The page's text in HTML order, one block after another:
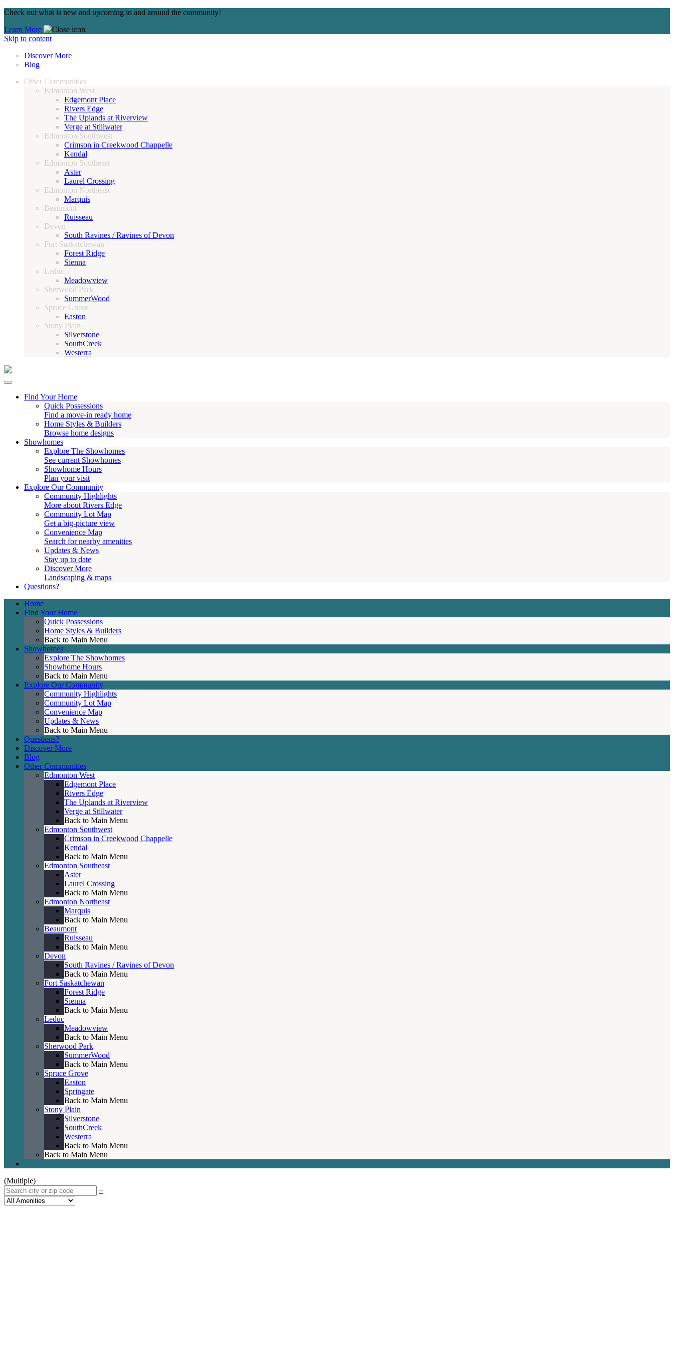
Check out what is new and upcoming in and around the community!
Learn More
Skip to content
Discover More
Blog
Other Communities
Edmonton West
Edgemont Place
Rivers Edge
The Uplands at Riverview
Verge at Stillwater
Edmonton Southwest
Crimson in Creekwood Chappelle
Kendal
Edmonton Southeast
Aster
Laurel Crossing
Edmonton Northeast
Marquis
Beaumont
Ruisseau
Devon
South Ravines / Ravines of Devon
Fort Saskatchewan
Forest Ridge
Sienna
Leduc
Meadowview
Sherwood Park
SummerWood
Spruce Grove
Easton
Stony Plain
Silverstone
SouthCreek
Westerra
Find Your Home
Quick Possessions
Find a move-in ready home
Home Styles & Builders
Browse home designs
Showhomes
Explore The Showhomes
See current Showhomes
Showhome Hours
Plan your visit
Explore Our Community
Community Highlights
More about Rivers Edge
Community Lot Map
Get a big-picture view
Convenience Map
Search for nearby amenities
Updates & News
Stay up to date
Discover More
Landscaping & maps
Questions?
Home
Find Your Home
Quick Possessions
Home Styles & Builders
Back to Main Menu
Showhomes
Explore The Showhomes
Showhome Hours
Back to Main Menu
Explore Our Community
Community Highlights
Community Lot Map
Convenience Map
Updates & News
Back to Main Menu
Questions?
Discover More
Blog
Other Communities
Edmonton West
Edgemont Place
Rivers Edge
The Uplands at Riverview
Verge at Stillwater
Back to Main Menu
Edmonton Southwest
Crimson in Creekwood Chappelle
Kendal
Back to Main Menu
Edmonton Southeast
Aster
Laurel Crossing
Back to Main Menu
Edmonton Northeast
Marquis
Back to Main Menu
Beaumont
Ruisseau
Back to Main Menu
Devon
South Ravines / Ravines of Devon
Back to Main Menu
Fort Saskatchewan
Forest Ridge
Sienna
Back to Main Menu
Leduc
Meadowview
Back to Main Menu
Sherwood Park
SummerWood
Back to Main Menu
Spruce Grove
Easton
Springate
Back to Main Menu
Stony Plain
Silverstone
SouthCreek
Westerra
Back to Main Menu
Back to Main Menu
(Multiple)
+